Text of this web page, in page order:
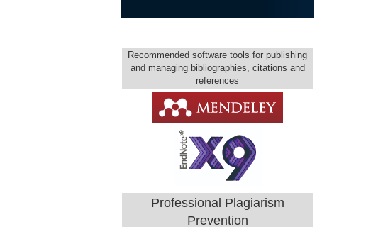
Recommended software tools for publishing
and managing bibliographies, citations and
references
Professional Plagiarism
Prevention